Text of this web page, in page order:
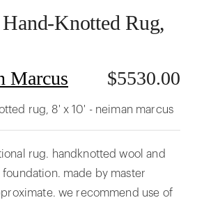
Knotted Rug,
Marcus $5530.00
rug, 8' x 10' - neiman marcus
rug. handknotted wool and
made by master
we recommend use of